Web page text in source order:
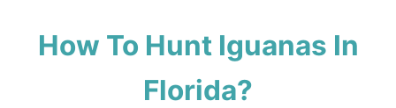
How To Hunt Iguanas In
Florida?